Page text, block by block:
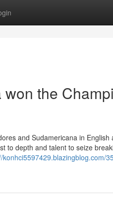
the
and Sudamericana in English
to depth and talent to seize
konhci5597429.blazingblog.com/